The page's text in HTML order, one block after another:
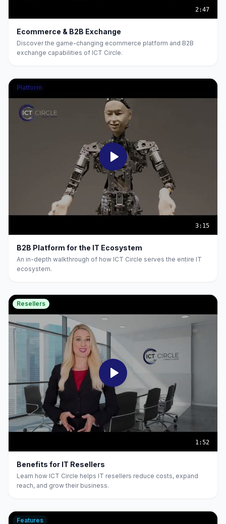
2:47
Ecommerce & B2B Exchange
Discover the game-changing ecommerce platform and B2B
exchange capabilities of ICT Circle.
3:15
Platform
B2B Platform for the IT Ecosystem
An in-depth walkthrough of how ICT Circle serves the entire IT
ecosystem.
1:52
Resellers
Benefits for IT Resellers
Learn how ICT Circle helps IT resellers reduce costs, expand
reach, and grow their business.
Features